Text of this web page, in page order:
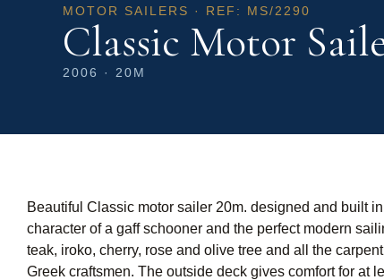
MOTOR SAILERS · REF: MS/2290
Classic Motor
2006 · 20M
Beautiful Classic motor sailer 20m. designed and built
character of a gaff schooner and the perfect modern
teak, iroko, cherry, rose and olive tree and all the
Greek craftsmen. The outside deck gives comfort for at